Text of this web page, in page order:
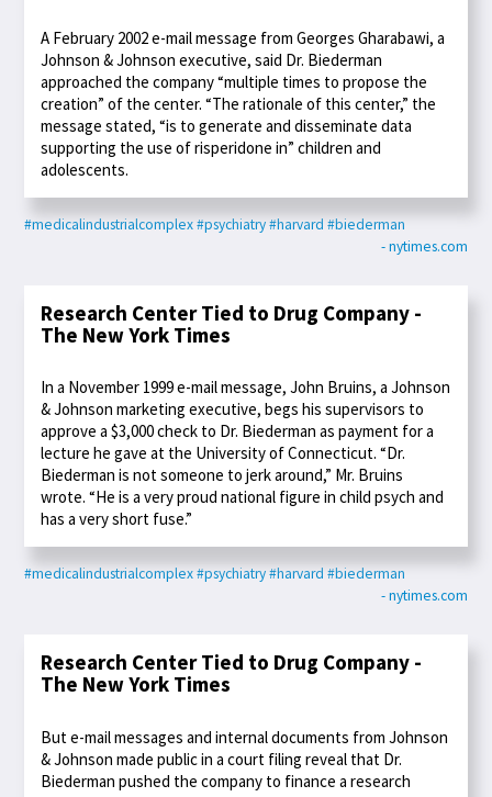
A February 2002 e-mail message from Georges Gharabawi, a
Johnson & Johnson executive, said Dr. Biederman
approached the company “multiple times to propose the
creation” of the center. “The rationale of this center,” the
message stated, “is to generate and disseminate data
supporting the use of risperidone in” children and
adolescents.
#medicalindustrialcomplex#psychiatry#harvard #biederman
- nytimes.com
Research Center Tied to Drug Company -
The New York Times
In a November 1999 e-mail message, John Bruins, a Johnson
& Johnson marketing executive, begs his supervisors to
approve a $3,000 check to Dr. Biederman as payment for a
lecture he gave at the University of Connecticut. “Dr.
Biederman is not someone to jerk around,” Mr. Bruins
wrote. “He is a very proud national figure in child psych and
has a very short fuse.”
#medicalindustrialcomplex#psychiatry#harvard #biederman
- nytimes.com
Research Center Tied to Drug Company -
The New York Times
But e-mail messages and internal documents from Johnson
& Johnson made public in a court filing reveal that Dr.
Biederman pushed the company to finance a research